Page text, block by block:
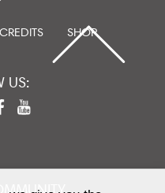
CREDITS SHOP
US: